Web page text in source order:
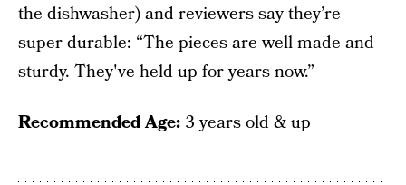
the dishwasher) and reviewers say they’re
super durable: “The pieces are well made and
sturdy. They've held up for years now.”
Recommended Age: 3 years old & up